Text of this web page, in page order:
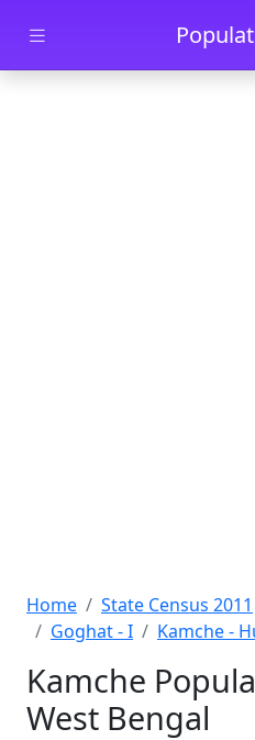
Skip to main content
Home State Census 2011
Goghat - I
Kamche -
Kamche
West Bengal